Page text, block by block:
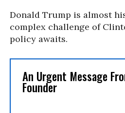
Donald Trump is almost
complex challenge of
policy awaits.
An Urgent Message
Founder